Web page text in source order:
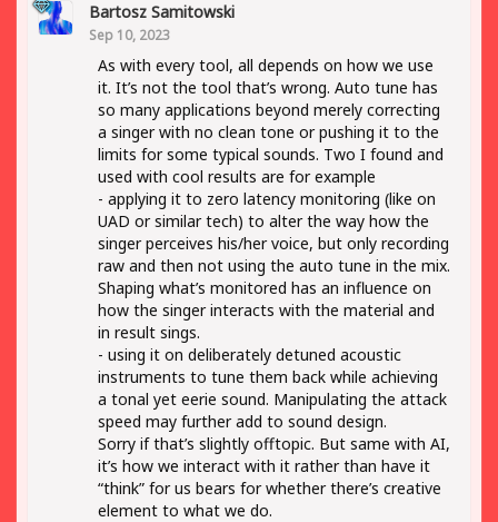
Bartosz Samitowski
Sep 10, 2023
As with every tool, all depends on how we use
it. It’s not the tool that’s wrong. Auto tune has
so many applications beyond merely correcting
a singer with no clean tone or pushing it to the
limits for some typical sounds. Two I found and
used with cool results are for example
- applying it to zero latency monitoring (like on
UAD or similar tech) to alter the way how the
singer perceives his/her voice, but only recording
raw and then not using the auto tune in the mix.
Shaping what’s monitored has an influence on
how the singer interacts with the material and
in result sings.
- using it on deliberately detuned acoustic
instruments to tune them back while achieving
a tonal yet eerie sound. Manipulating the attack
speed may further add to sound design.
Sorry if that’s slightly offtopic. But same with AI,
it’s how we interact with it rather than have it
“think” for us bears for whether there’s creative
element to what we do.